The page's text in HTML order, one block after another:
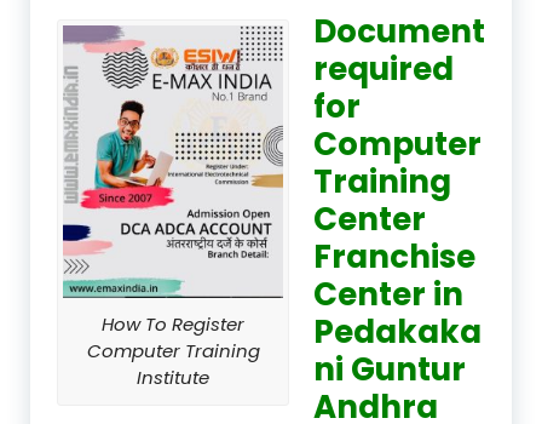
How To Register
Computer Training
Institute
Document
required
for
Computer
Training
Center
Franchise
Center in
Pedakaka
ni Guntur
Andhra